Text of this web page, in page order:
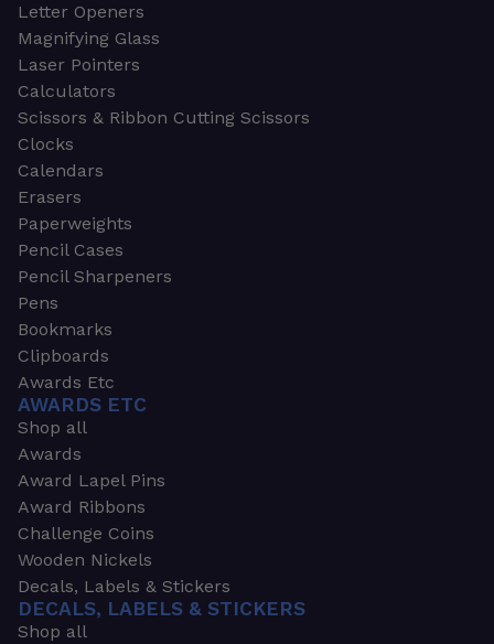
Letter Openers
Magnifying Glass
Laser Pointers
Calculators
Scissors & Ribbon Cutting Scissors
Clocks
Calendars
Erasers
Paperweights
Pencil Cases
Pencil Sharpeners
Pens
Bookmarks
Clipboards
Awards Etc
AWARDS ETC
Shop all
Awards
Award Lapel Pins
Award Ribbons
Challenge Coins
Wooden Nickels
Decals, Labels & Stickers
DECALS, LABELS & STICKERS
Shop all